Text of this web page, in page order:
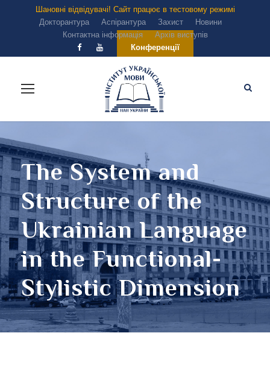
Шановні відвідувачі! Сайт працює в тестовому режимі
Докторантура
Аспірантура Захист
Новини
Контактна інформація
Архів виступів
Конференції
The System and
Structure of the
Ukrainian Language
in the Functional-
Stylistic Dimension